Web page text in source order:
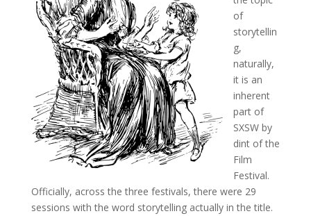
of
storytellin
g,
naturally,
it is an
inherent
part of
SXSW by
dint of the
Film
Festival.
Officially, across the three festivals, there were 29
sessions with the word storytelling actually in the title.